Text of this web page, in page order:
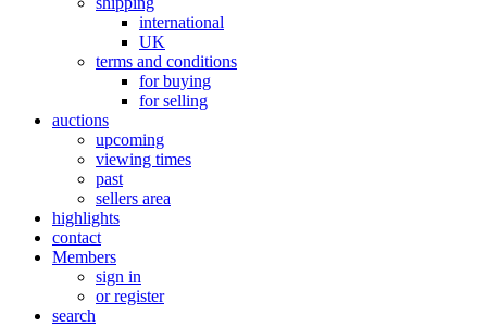
international
UK
terms and conditions
for buying
for selling
auctions
upcoming
viewing times
past
sellers area
highlights
contact
Members
sign in
or register
search